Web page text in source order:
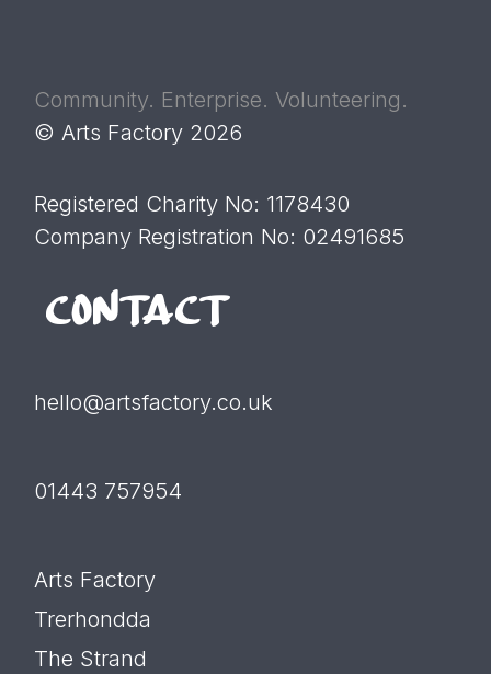
Community. Enterprise. Volunteering.
© Arts Factory 2026
Registered Charity No: 1178430
Company Registration No: 02491685
CONTACT
hello@artsfactory.co.uk
01443 757954
Arts Factory
Trerhondda
The Strand